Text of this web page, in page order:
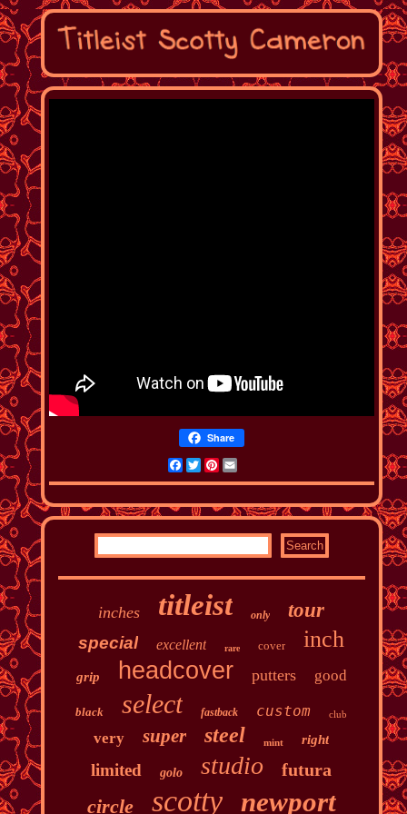
Share
Facebook
TwitterPinterest
Email
inches titleist only tour
special excellent rare cover inch
grip headcover putters good
black select fastback custom club
very super steel mint right
limited golo studio futura
circle scotty newport